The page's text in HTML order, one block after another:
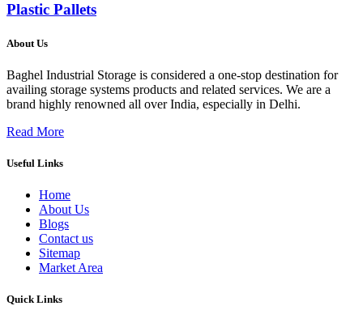
Plastic Pallets
About Us
Baghel Industrial Storage is considered a one-stop destination for
availing storage systems products and related services. We are a
brand highly renowned all over India, especially in Delhi.
Read More
Useful Links
Home
About Us
Blogs
Contact us
Sitemap
Market Area
Quick Links